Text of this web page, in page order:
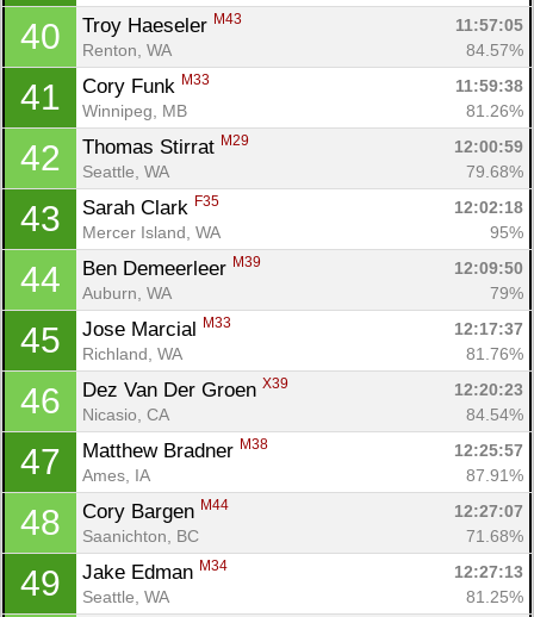
40 Troy Haeseler M43
11:57:05
Renton, WA
84.57%
41 Cory Funk M33
11:59:38
Winnipeg, MB
81.26%
42 Thomas Stirrat M29
12:00:59
Seattle, WA
79.68%
43 Sarah Clark F35
12:02:18
Mercer Island, WA
95%
44 Ben Demeerleer M39
12:09:50
Auburn, WA
79%
45 Jose Marcial M33
12:17:37
Richland, WA
81.76%
46 Dez Van Der Groen X39
12:20:23
Nicasio, CA
84.54%
47 Matthew Bradner M38
12:25:57
Ames, IA
87.91%
48 Cory Bargen M44
12:27:07
Saanichton, BC
71.68%
49 Jake Edman M34
12:27:13
Seattle, WA
81.25%